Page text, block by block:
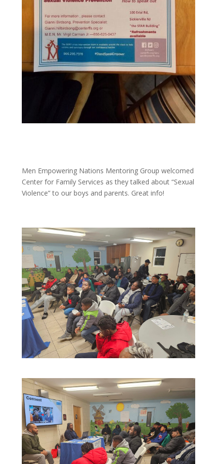
Men Empowering Nations Mentoring Group welcomed
Center for Family Services as they talked about “Sexual
Violence” to our boys and parents. Great info!